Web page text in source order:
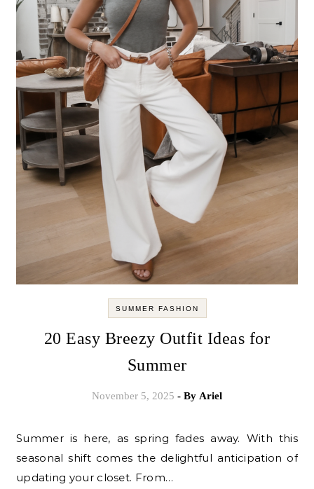
SUMMER FASHION
20 Easy Breezy Outfit Ideas for
Summer
November 5, 2025 - By Ariel
Summer is here, as spring fades away. With this
seasonal shift comes the delightful anticipation of
updating your closet. From…